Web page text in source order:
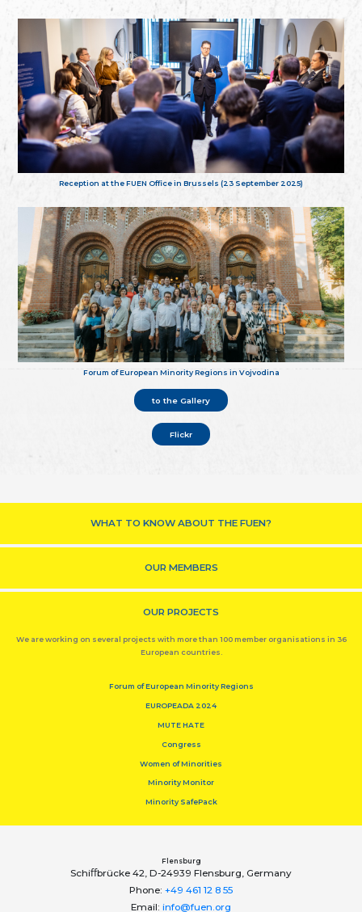
Reception at the FUEN Office in Brussels (23 September 2025)
Forum of European Minority Regions in Vojvodina
to the Gallery
Flickr
WHAT TO KNOW ABOUT THE FUEN?
OUR MEMBERS
OUR PROJECTS
We are working on several projects with more than 100 member organisations in 36
European countries.
Forum of European Minority Regions
EUROPEADA 2024
MUTE HATE
Congress
Women of Minorities
Minority Monitor
Minority SafePack
Flensburg
Schiﬀbrücke 42, D-24939 Flensburg, Germany
Phone: +49 461 12 8 55
Email: info@fuen.org